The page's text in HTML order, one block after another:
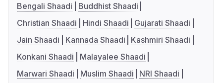
Bengali Shaadi
Buddhist Shaadi
Christian Shaadi
Hindi Shaadi
Gujarati Shaadi
Jain Shaadi
Kannada Shaadi
Kashmiri Shaadi
Konkani Shaadi
Malayalee Shaadi
Marwari Shaadi
Muslim Shaadi
NRI Shaadi